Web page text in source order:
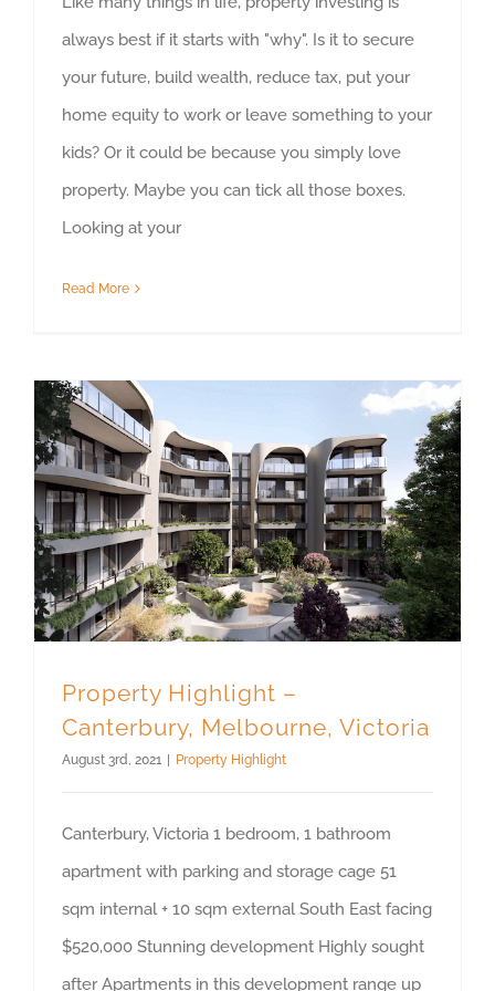
always best if it starts with "why". Is it to secure
your future, build wealth, reduce tax, put your
home equity to work or leave something to your
kids? Or it could be because you simply love
property. Maybe you can tick all those boxes.
Looking at your
Read More
Property Highlight –
Canterbury, Melbourne, Victoria
August 3rd, 2021 Property Highlight
Canterbury, Victoria 1 bedroom, 1 bathroom
apartment with parking and storage cage 51
sqm internal + 10 sqm external South East facing
$520,000 Stunning development Highly sought
after Apartments in this development range up